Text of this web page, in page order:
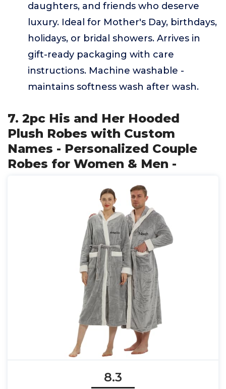
daughters, and friends who deserve
luxury. Ideal for Mother's Day, birthdays,
holidays, or bridal showers. Arrives in
gift-ready packaging with care
instructions. Machine washable -
maintains softness wash after wash.
7. 2pc His and Her Hooded
Plush Robes with Custom
Names - Personalized Couple
Robes for Women & Men -
8.3